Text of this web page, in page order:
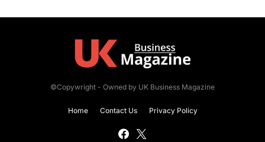
©Copywright - Owned by UK Business Magazine
Home Contact Us Privacy Policy